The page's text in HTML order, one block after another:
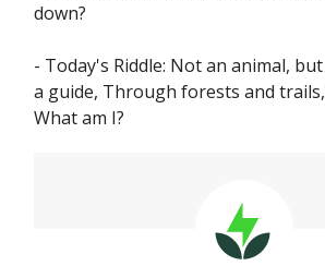
down?
- Today's Riddle: Not an animal,
a guide, Through forests and
What am I?